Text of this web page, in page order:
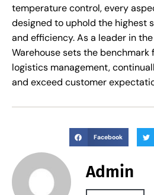
temperature control, every
designed to uphold the highest
and efficiency. As a leader in
Warehouse sets the benchmark
logistics management,
and exceed customer
Facebook
Admin